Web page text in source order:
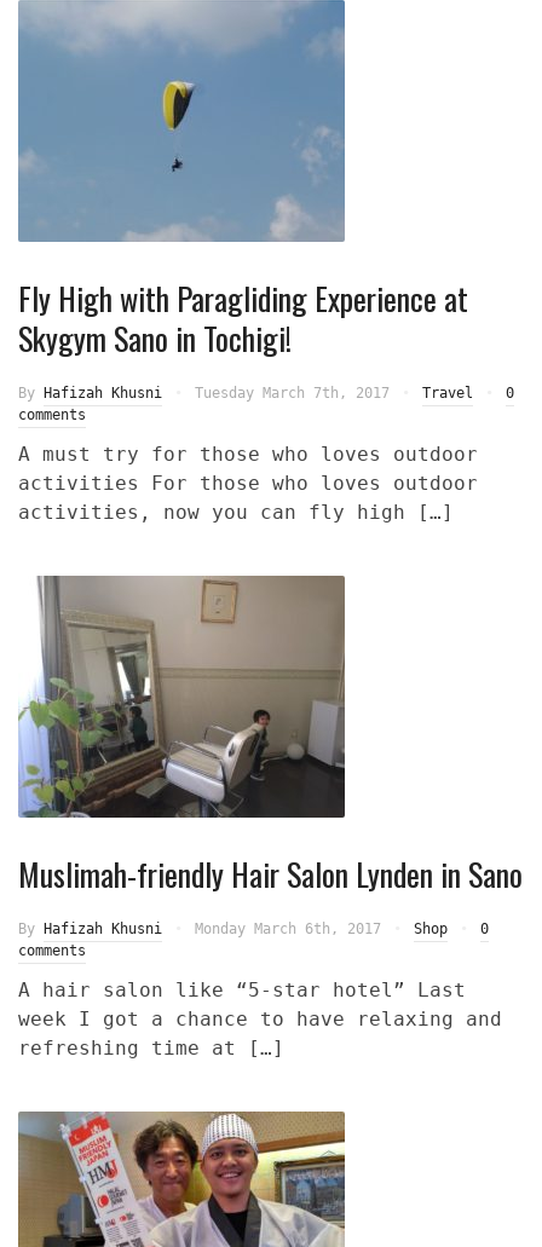
Fly High with Paragliding Experience at
Skygym Sano in Tochigi!
By Hafizah Khusni Tuesday March 7th, 2017 Travel
0
comments
A must try for those who loves outdoor
activities For those who loves outdoor
activities, now you can fly high […]
Muslimah-friendly Hair Salon Lynden in Sano
By Hafizah Khusni Monday March 6th, 2017 Shop
0
comments
A hair salon like “5-star hotel” Last
week I got a chance to have relaxing and
refreshing time at […]